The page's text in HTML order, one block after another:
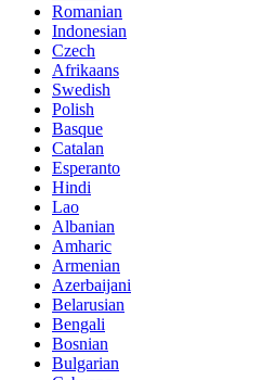
Romanian
Indonesian
Czech
Afrikaans
Swedish
Polish
Basque
Catalan
Esperanto
Hindi
Lao
Albanian
Amharic
Armenian
Azerbaijani
Belarusian
Bengali
Bosnian
Bulgarian